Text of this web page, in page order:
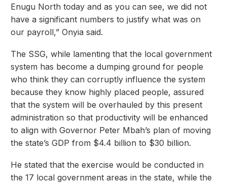
Enugu North today and as you can see, we did not
have a significant numbers to justify what was on
our payroll,” Onyia said.
The SSG, while lamenting that the local government
system has become a dumping ground for people
who think they can corruptly influence the system
because they know highly placed people, assured
that the system will be overhauled by this present
administration so that productivity will be enhanced
to align with Governor Peter Mbah’s plan of moving
the state’s GDP from $4.4 billion to $30 billion.
He stated that the exercise would be conducted in
the 17 local government areas in the state, while the